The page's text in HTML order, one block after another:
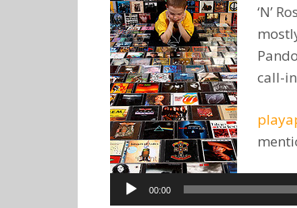
‘N’
call-
Audio
00:00